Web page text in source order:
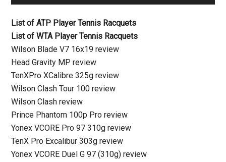
List of ATP Player Tennis Racquets
List of WTA Player Tennis Racquets
Wilson Blade V7 16x19 review
Head Gravity MP review
TenXPro XCalibre 325g review
Wilson Clash Tour 100 review
Wilson Clash review
Prince Phantom 100p Pro review
Yonex VCORE Pro 97 310g review
TenX Pro Excalibur 303g review
Yonex VCORE Duel G 97 (310g) review